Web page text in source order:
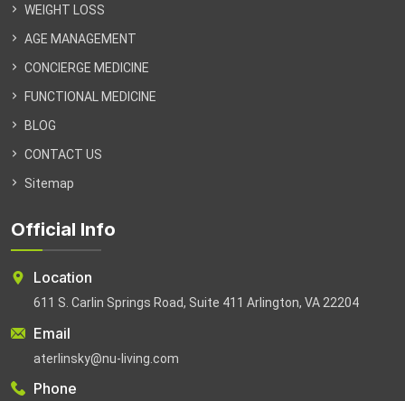
WEIGHT LOSS
AGE MANAGEMENT
CONCIERGE MEDICINE
FUNCTIONAL MEDICINE
BLOG
CONTACT US
Sitemap
Official Info
Location
611 S. Carlin Springs Road, Suite 411 Arlington, VA 22204
Email
aterlinsky@nu-living.com
Phone